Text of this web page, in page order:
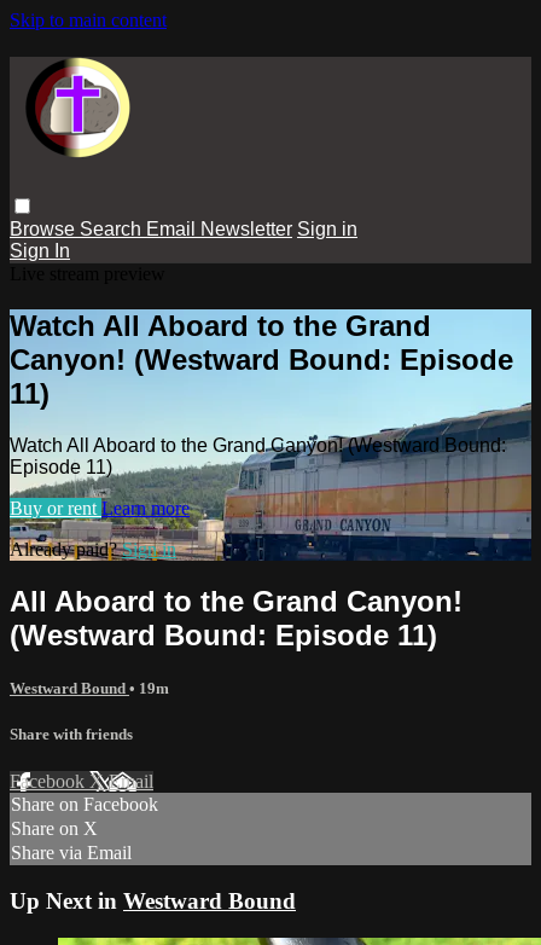
Skip to main content
Browse Search Email Newsletter Sign in
Sign In
Watch All Aboard to the Grand
Canyon! (Westward Bound: Episode
11)
Watch All Aboard to the Grand Canyon! (Westward Bound:
Episode 11)
Buy or rent Learn more
Already paid?Sign in
All Aboard to the Grand Canyon!
(Westward Bound: Episode 11)
Westward Bound • 19m
Share with friends
Facebook XEmail
Share on Facebook
Share on X
Share via Email
Up Next in Westward Bound